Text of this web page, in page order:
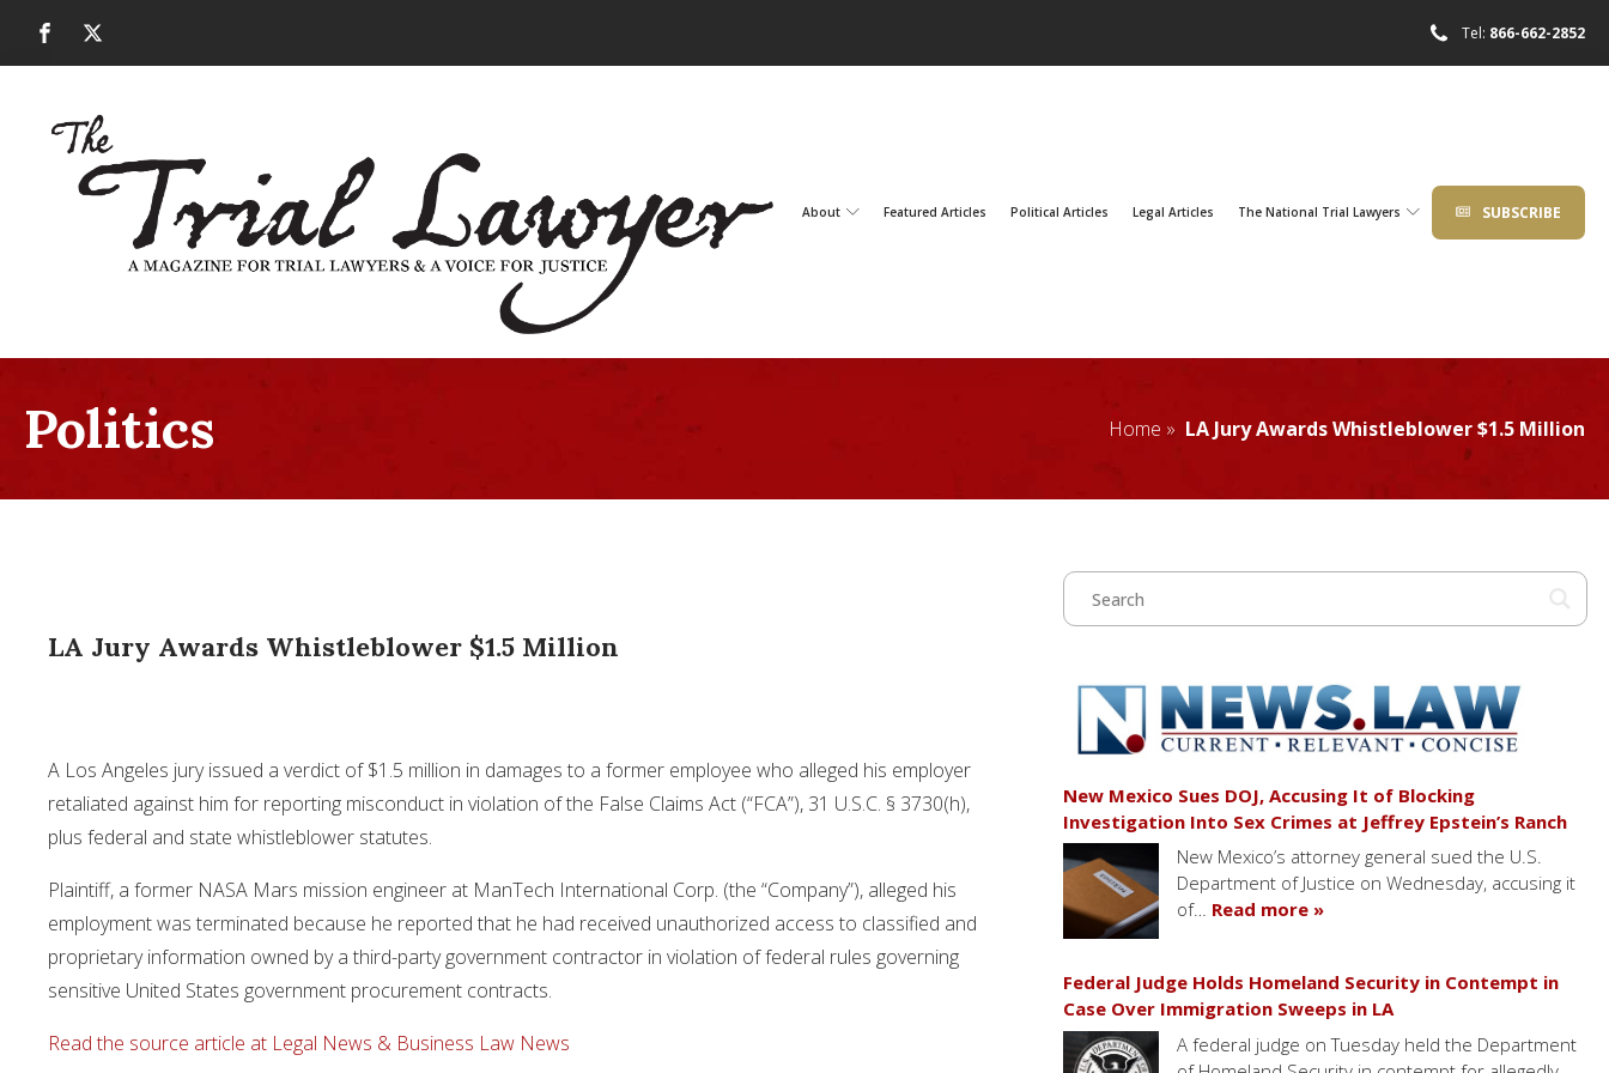
Tel: 866-662-2852
About Featured Articles Political Articles Legal Articles The National Trial Lawyers SUBSCRIBE
Politics Home » LA Jury Awards Whistleblower $1.5 Million
LA Jury Awards Whistleblower $1.5 Million
A Los Angeles jury issued a verdict of $1.5 million in damages to a former employee who alleged his employer
retaliated against him for reporting misconduct in violation of the False Claims Act (“FCA”), 31 U.S.C. § 3730(h),
plus federal and state whistleblower statutes.
Plaintiff, a former NASA Mars mission engineer at ManTech International Corp. (the “Company”), alleged his
employment was terminated because he reported that he had received unauthorized access to classified and
proprietary information owned by a third-party government contractor in violation of federal rules governing
sensitive United States government procurement contracts.
Read the source article at Legal News & Business Law News
New Mexico Sues DOJ, Accusing It of Blocking
Investigation Into Sex Crimes at Jeffrey Epstein’s Ranch
New Mexico’s attorney general sued the U.S.
Department of Justice on Wednesday, accusing it
of… Read more »
Federal Judge Holds Homeland Security in Contempt in
Case Over Immigration Sweeps in LA
A federal judge on Tuesday held the Department